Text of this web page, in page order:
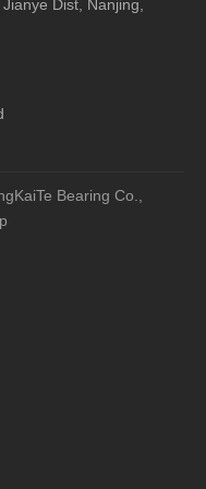
Dist, Nanjing,
Bearing Co.,